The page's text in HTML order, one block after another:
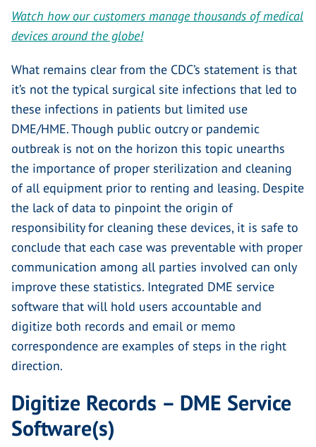
Watch how our customers manage thousands of medical
devices around the globe!
What remains clear from the CDC’s statement is that
it’s not the typical surgical site infections that led to
these infections in patients but limited use
DME/HME. Though public outcry or pandemic
outbreak is not on the horizon this topic unearths
the importance of proper sterilization and cleaning
of all equipment prior to renting and leasing. Despite
the lack of data to pinpoint the origin of
responsibility for cleaning these devices, it is safe to
conclude that each case was preventable with proper
communication among all parties involved can only
improve these statistics. Integrated DME service
software that will hold users accountable and
digitize both records and email or memo
correspondence are examples of steps in the right
direction.
Digitize Records – DME Service
Software(s)